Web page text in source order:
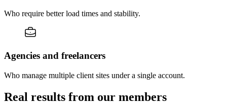
Who require better load times and stability.
Agencies and freelancers
Who manage multiple client sites under a single account.
Real results from our members